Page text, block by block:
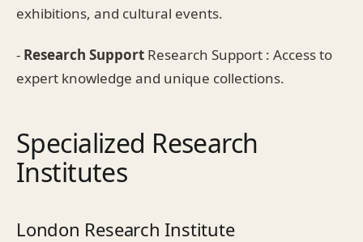
exhibitions, and cultural events.
- Research Support Research Support : Access to
expert knowledge and unique collections.
Specialized Research
Institutes
London Research Institute